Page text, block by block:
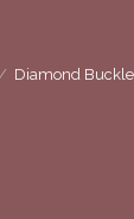
Diamond